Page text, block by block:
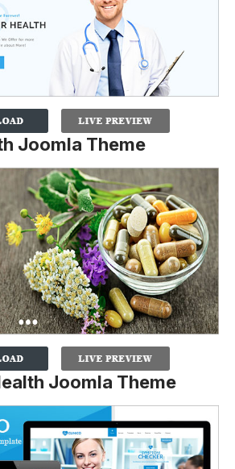
Joomla Theme
Joomla Theme